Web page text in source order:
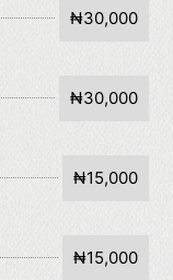
₦30,000
₦30,000
₦15,000
₦15,000